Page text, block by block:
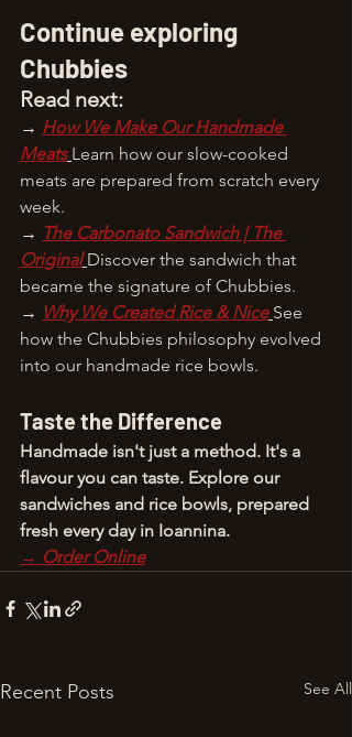
Continue exploring
Chubbies
Read next:
→ How We Make Our Handmade
Meats Learn how our slow-cooked
meats are prepared from scratch every
week.
→ The Carbonato Sandwich | The
Original Discover the sandwich that
became the signature of Chubbies.
→ Why We Created Rice & Nice See
how the Chubbies philosophy evolved
into our handmade rice bowls.
Taste the Difference
Handmade isn't just a method. It's a
flavour you can taste. Explore our
sandwiches and rice bowls, prepared
fresh every day in Ioannina.
→ Order Online
Recent Posts See All